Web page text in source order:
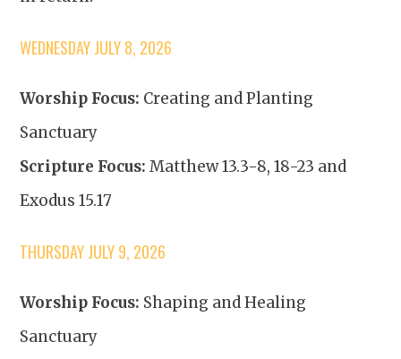
WEDNESDAY JULY 8, 2026
Worship Focus: Creating and Planting
Sanctuary
Scripture Focus: Matthew 13.3-8, 18-23 and
Exodus 15.17
THURSDAY JULY 9, 2026
Worship Focus: Shaping and Healing
Sanctuary